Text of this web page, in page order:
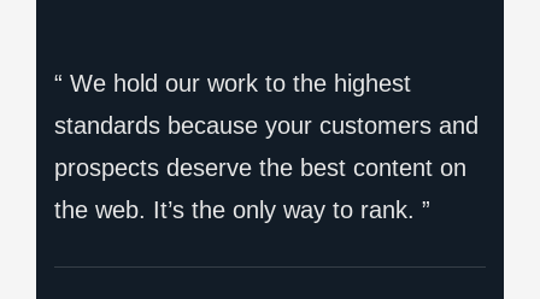
“ We hold our work to the highest
standards because your customers and
prospects deserve the best content on
the web. It’s the only way to rank. ”